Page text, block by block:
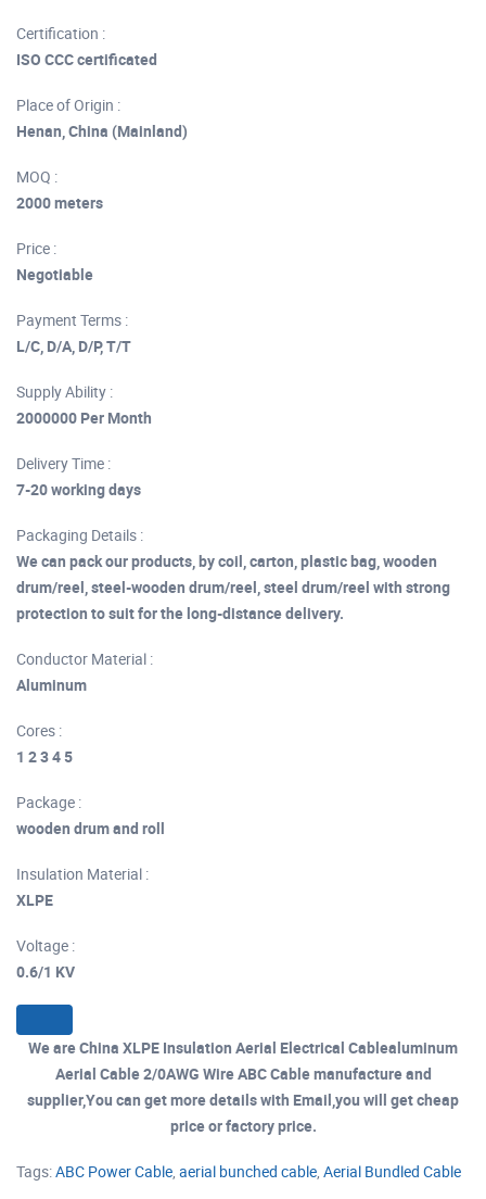
Certification :
ISO CCC certificated
Place of Origin :
Henan, China (Mainland)
MOQ :
2000 meters
Price :
Negotiable
Payment Terms :
L/C, D/A, D/P, T/T
Supply Ability :
2000000 Per Month
Delivery Time :
7-20 working days
Packaging Details :
We can pack our products, by coil, carton, plastic bag, wooden
drum/reel, steel-wooden drum/reel, steel drum/reel with strong
protection to suit for the long-distance delivery.
Conductor Material :
Aluminum
Cores :
1 2 3 4 5
Package :
wooden drum and roll
Insulation Material :
XLPE
Voltage :
0.6/1 KV
We are China XLPE Insulation Aerial Electrical Cablealuminum
Aerial Cable 2/0AWG Wire ABC Cable manufacture and
supplier,You can get more details with Email,you will get cheap
price or factory price.
Tags:ABC Power Cable, aerial bunched cable, Aerial Bundled Cable